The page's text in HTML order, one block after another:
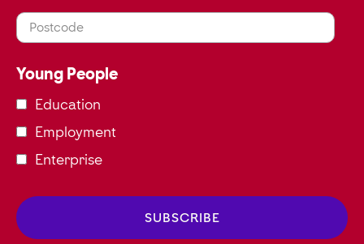
Postcode
Young People
Education
Employment
Enterprise